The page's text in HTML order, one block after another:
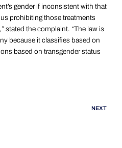
gender if inconsistent with that
prohibiting those treatments
stated the complaint. “The law is
because it classifies based on
based on transgender status
NEXT